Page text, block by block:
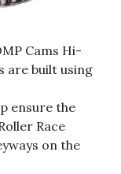
Cams Hi-
are built using
ensure the
Race
on the